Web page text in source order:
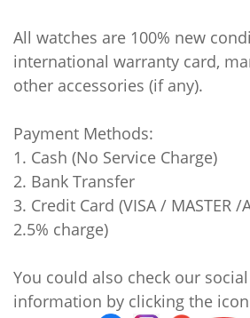
All watches are 100% new
international warranty card,
other accessories (if any).
Payment Methods:
1. Cash (No Service Charge)
2. Bank Transfer
3. Credit Card (VISA / MASTER /
2.5% charge)
You could also check our
information by clicking the